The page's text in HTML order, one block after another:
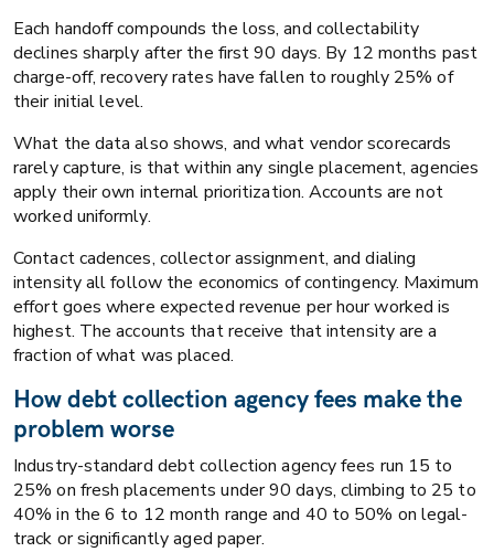
Each handoff compounds the loss, and collectability
declines sharply after the first 90 days. By 12 months past
charge-off, recovery rates have fallen to roughly 25% of
their initial level.
What the data also shows, and what vendor scorecards
rarely capture, is that within any single placement, agencies
apply their own internal prioritization. Accounts are not
worked uniformly.
Contact cadences, collector assignment, and dialing
intensity all follow the economics of contingency. Maximum
effort goes where expected revenue per hour worked is
highest. The accounts that receive that intensity are a
fraction of what was placed.
How debt collection agency fees make the
problem worse
Industry-standard debt collection agency fees run 15 to
25% on fresh placements under 90 days, climbing to 25 to
40% in the 6 to 12 month range and 40 to 50% on legal-
track or significantly aged paper.